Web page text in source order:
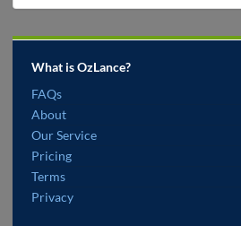
What is OzLance?
FAQs
About
Our Service
Pricing
Terms
Privacy